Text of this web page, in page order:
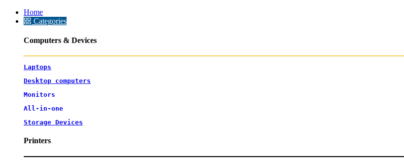
Home
Categories
Computers & Devices
Laptops
Desktop computers
Monitors
All-in-one
Storage Devices
Printers